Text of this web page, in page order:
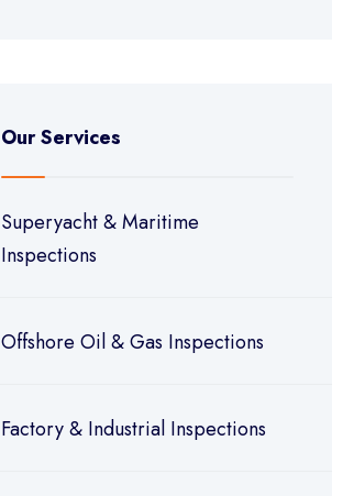
Our Services
Superyacht & Maritime
Inspections
Offshore Oil & Gas Inspections
Factory & Industrial Inspections